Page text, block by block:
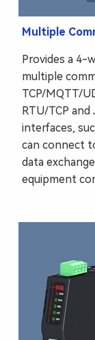
Multiple
Provides a 4-
multiple
TCP/MQTT/
RTU/TCP
interfaces,
can connect
data
equipment